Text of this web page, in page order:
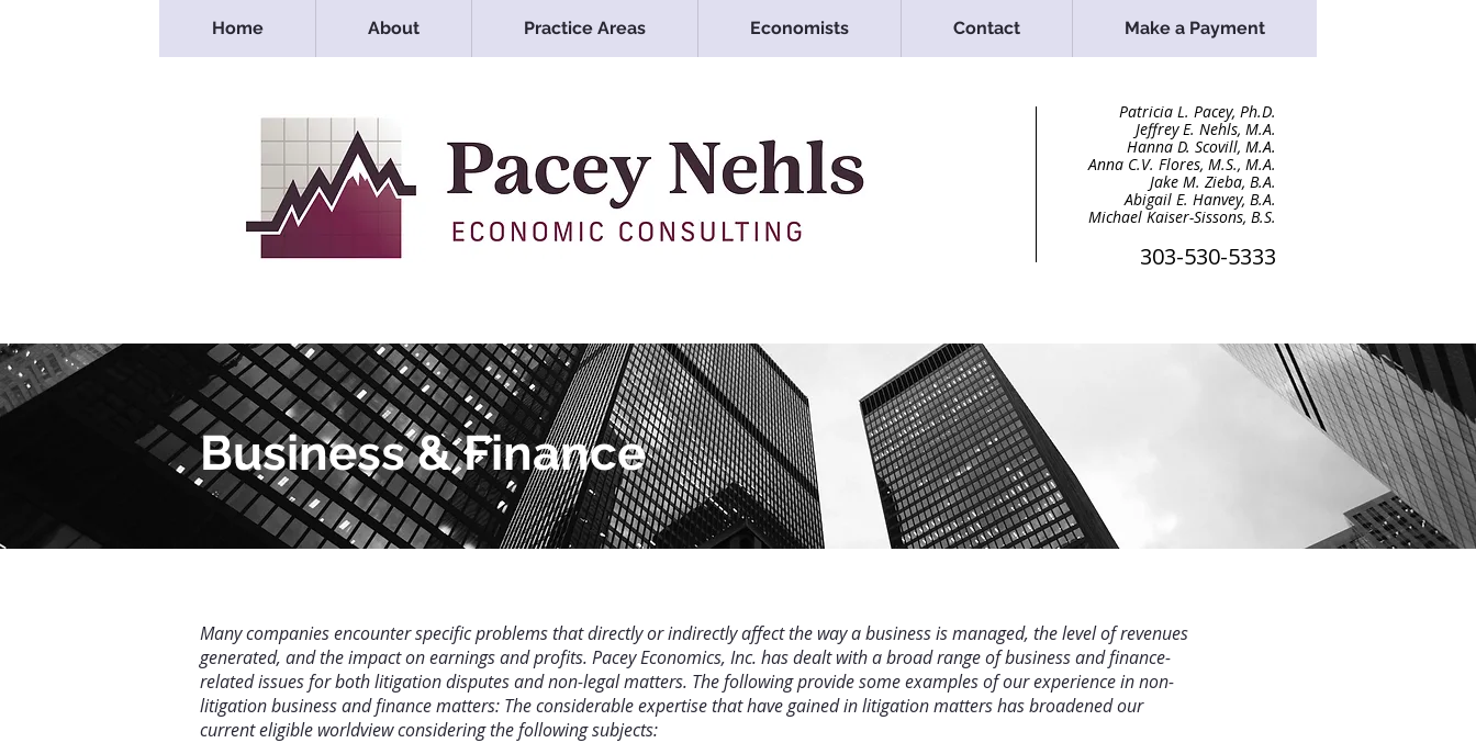
Home About Practice Areas Economists Contact Make a Payment
Patricia L. Pacey, Ph.D.
Jeffrey E. Nehls, M.A.
Hanna D. Scovill, M.A.
Anna C.V. Flores, M.S., M.A.
Jake M. Zieba, B.A.
Abigail E. Hanvey, B.A.
Michael Kaiser-Sissons, B.S.
303-530-5333
Business & Finance
Many companies encounter specific problems that directly or indirectly affect the way a business is managed, the level of revenues
generated, and the impact on earnings and profits. Pacey Economics, Inc. has dealt with a broad range of business and finance-
related issues for both litigation disputes and non-legal matters. The following provide some examples of our experience in non-
litigation business and finance matters: The considerable expertise that have gained in litigation matters has broadened our
current eligible worldview considering the following subjects: